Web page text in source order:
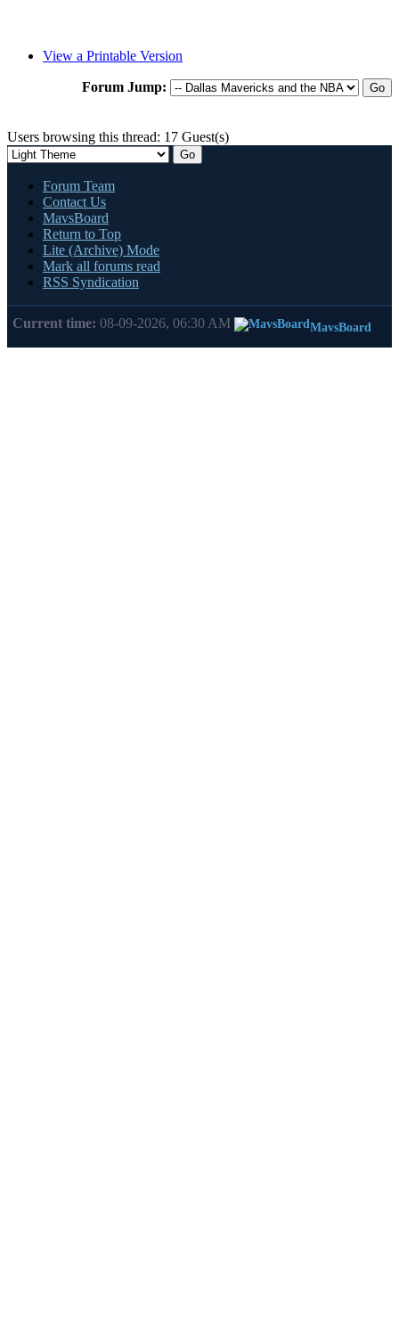
View a Printable Version
Forum Jump:
Users browsing this thread: 17 Guest(s)
Forum Team
Contact Us
MavsBoard
Return to Top
Lite (Archive) Mode
Mark all forums read
RSS Syndication
Current time: 08-09-2026, 06:30 AM MavsBoard